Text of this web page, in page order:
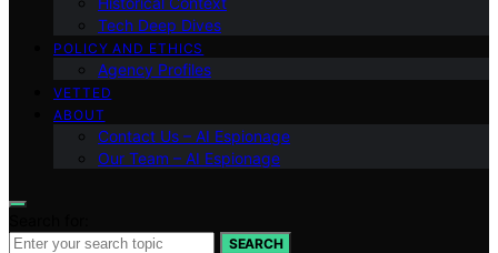
Tech Deep Dives
POLICY AND ETHICS
Agency Profiles
VETTED
ABOUT
Contact Us – AI Espionage
Our Team – AI Espionage
SEARCH